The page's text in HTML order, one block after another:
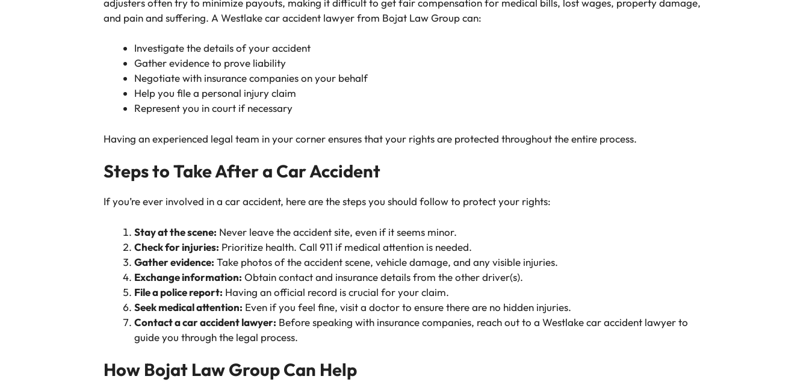
adjusters often try to minimize payouts, making it difficult to get fair compensation for medical bills, lost wages, property damage,
and pain and suffering. A Westlake car accident lawyerfrom Bojat Law Group can:
Investigate the details of your accident
Gather evidence to prove liability
Negotiate with insurance companies on your behalf
Help you file a personal injury claim
Represent you in court if necessary
Having an experienced legal team in your corner ensures that your rights are protected throughout the entire process.
Steps to Take After a Car Accident
If you’re ever involved in a car accident, here are the steps you should follow to protect your rights:
Stay at the scene: Never leave the accident site, even if it seems minor.
Check for injuries: Prioritize health. Call 911 if medical attention is needed.
Gather evidence: Take photos of the accident scene, vehicle damage, and any visible injuries.
Exchange information: Obtain contact and insurance details from the other driver(s).
File a police report: Having an official record is crucial for your claim.
Seek medical attention: Even if you feel fine, visit a doctor to ensure there are no hidden injuries.
Contact a car accident lawyer: Before speaking with insurance companies, reach out to a Westlake car accident lawyerto
guide you through the legal process.
How Bojat Law Group Can Help